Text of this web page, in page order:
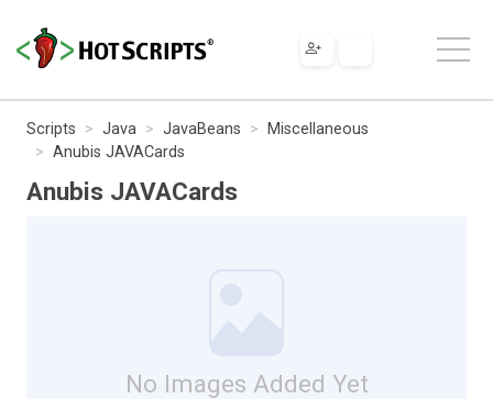
Scripts Java JavaBeans
Miscellaneous
Anubis JAVACards
Anubis JAVACards
No Images Added Yet